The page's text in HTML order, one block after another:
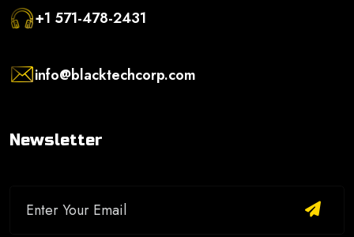
+1 571-478-2431
info@blacktechcorp.com
Newsletter